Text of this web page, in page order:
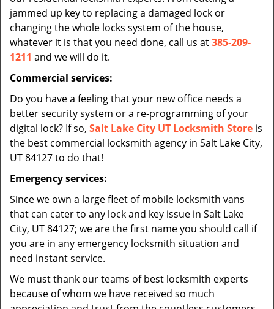
jammed up key to replacing a damaged lock or
changing the whole locks system of the house,
whatever it is that you need done, call us at385-209-
1211 and we will do it.
Commercial services:
Do you have a feeling that your new office needs a
better security system or a re-programming of your
digital lock? If so, Salt Lake City UT Locksmith Store is
the best commercial locksmith agency in Salt Lake City,
UT 84127 to do that!
Emergency services:
Since we own a large fleet of mobile locksmith vans
that can cater to any lock and key issue in Salt Lake
City, UT 84127; we are the first name you should call if
you are in any emergency locksmith situation and
need instant service.
We must thank our teams of best locksmith experts
because of whom we have received so much